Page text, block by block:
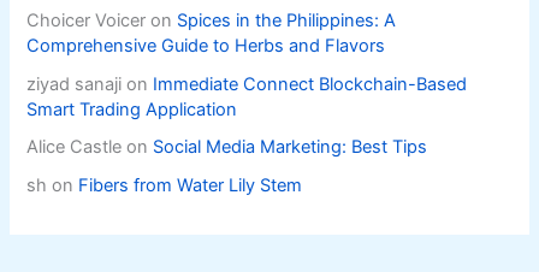
Choicer Voicer on Spices in the Philippines: A
Comprehensive Guide to Herbs and Flavors
ziyad sanaji on Immediate Connect Blockchain-Based
Smart Trading Application
Alice Castle on Social Media Marketing: Best Tips
sh on Fibers from Water Lily Stem